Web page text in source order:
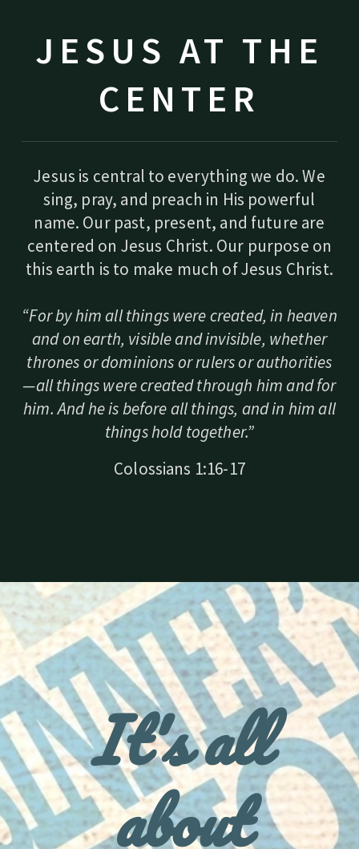
JESUS AT THE
CENTER
Jesus is central to everything we do. We
sing, pray, and preach in His powerful
name. Our past, present, and future are
centered on Jesus Christ. Our purpose on
this earth is to make much of Jesus Christ.
“For by him all things were created, in heaven
and on earth, visible and invisible, whether
thrones or dominions or rulers or authorities
—all things were created through him and for
him. And he is before all things, and in him all
things hold together.”
Colossians 1:16-17
It's all
about